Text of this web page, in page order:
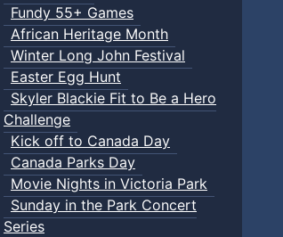
Fundy 55+ Games
African Heritage Month
Winter Long John Festival
Easter Egg Hunt
Skyler Blackie Fit to Be a Hero
Challenge
Kick off to Canada Day
Canada Parks Day
Movie Nights in Victoria Park
Sunday in the Park Concert
Series